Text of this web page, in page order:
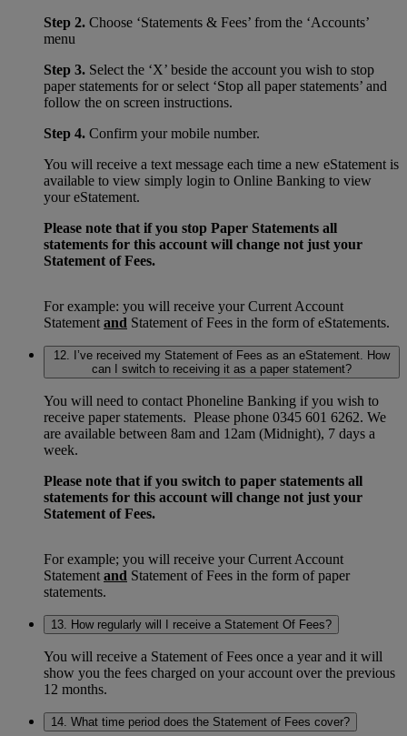
Step 2. Choose ‘Statements & Fees’ from the ‘Accounts’
menu
Step 3. Select the ‘X’ beside the account you wish to stop
paper statements for or select ‘Stop all paper statements’ and
follow the on screen instructions.
Step 4. Confirm your mobile number.
You will receive a text message each time a new eStatement is
available to view simply login to Online Banking to view
your eStatement.
Please note that if you stop Paper Statements all
statements for this account will change not just your
Statement of Fees.
For example: you will receive your Current Account
Statement and Statement of Fees in the form of eStatements.
12. I’ve received my Statement of Fees as an eStatement. How
can I switch to receiving it as a paper statement?
You will need to contact Phoneline Banking if you wish to
receive paper statements. Please phone 0345 601 6262. We
are available between 8am and 12am (Midnight), 7 days a
week.
Please note that if you switch to paper statements all
statements for this account will change not just your
Statement of Fees.
For example; you will receive your Current Account
Statement and Statement of Fees in the form of paper
statements.
13. How regularly will I receive a Statement Of Fees?
You will receive a Statement of Fees once a year and it will
show you the fees charged on your account over the previous
12 months.
14. What time period does the Statement of Fees cover?